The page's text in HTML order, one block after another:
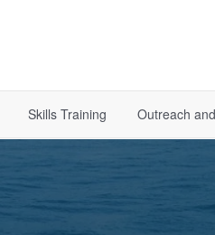
Skills Training Outreach